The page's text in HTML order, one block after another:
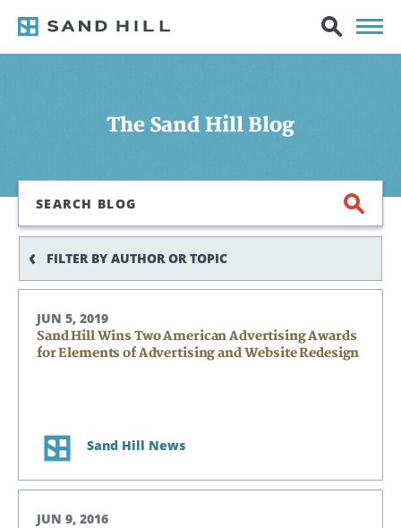
FILTER BY AUTHOR OR TOPIC
The Sand Hill Blog
JUN 5, 2019
Sand Hill Wins Two American Advertising Awards
for Elements of Advertising and Website Redesign
Sand Hill News
JUN 9, 2016